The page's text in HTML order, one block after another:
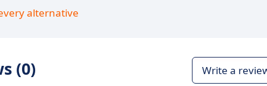
alternative
(0) Write a